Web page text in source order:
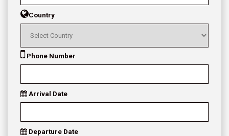
Country
Phone Number
Arrival Date
Departure Date